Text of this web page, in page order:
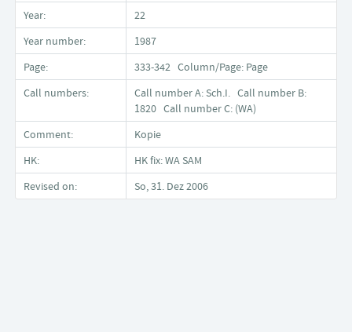
Year:
22
Year number:
1987
Page:
333-342 Column/Page: Page
Call numbers:
Call number A: Sch.I. Call number B:
1820 Call number C: (WA)
Comment:
Kopie
HK:
HK fix: WA SAM
Revised on:
So, 31. Dez 2006